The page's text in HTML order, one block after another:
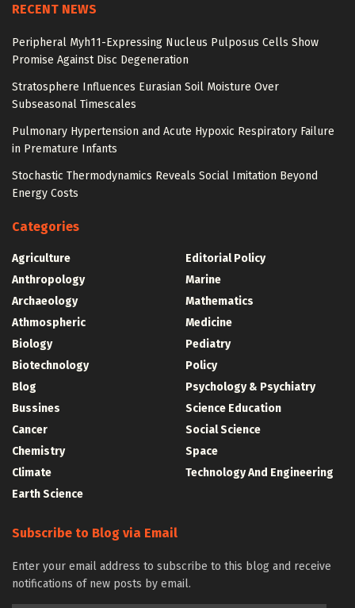
RECENT NEWS
Peripheral Myh11-Expressing Nucleus Pulposus Cells Show
Promise Against Disc Degeneration
Stratosphere Influences Eurasian Soil Moisture Over
Subseasonal Timescales
Pulmonary Hypertension and Acute Hypoxic Respiratory Failure
in Premature Infants
Stochastic Thermodynamics Reveals Social Imitation Beyond
Energy Costs
Categories
Agriculture
Anthropology
Archaeology
Athmospheric
Biology
Biotechnology
Blog
Bussines
Cancer
Chemistry
Climate
Earth Science
Editorial Policy
Marine
Mathematics
Medicine
Pediatry
Policy
Psychology & Psychiatry
Science Education
Social Science
Space
Technology And Engineering
Subscribe to Blog via Email
Enter your email address to subscribe to this blog and receive
notifications of new posts by email.